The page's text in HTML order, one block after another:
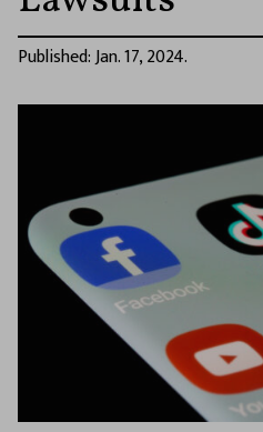
Published: Jan. 17, 2024.